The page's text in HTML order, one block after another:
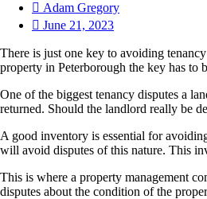
Adam Gregory
June 21, 2023
There is just one key to avoiding
property in Peterborough the key has to
One of the biggest tenancy disputes a
returned. Should the landlord really be
A good inventory is essential for
will avoid disputes of this nature. This
This is where a property management
disputes about the condition of the